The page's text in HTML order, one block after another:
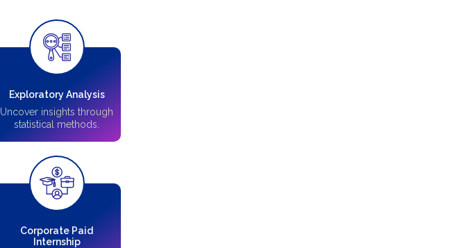
Exploratory Analysis
Uncover insights through
statistical methods.
Corporate Paid
Internship